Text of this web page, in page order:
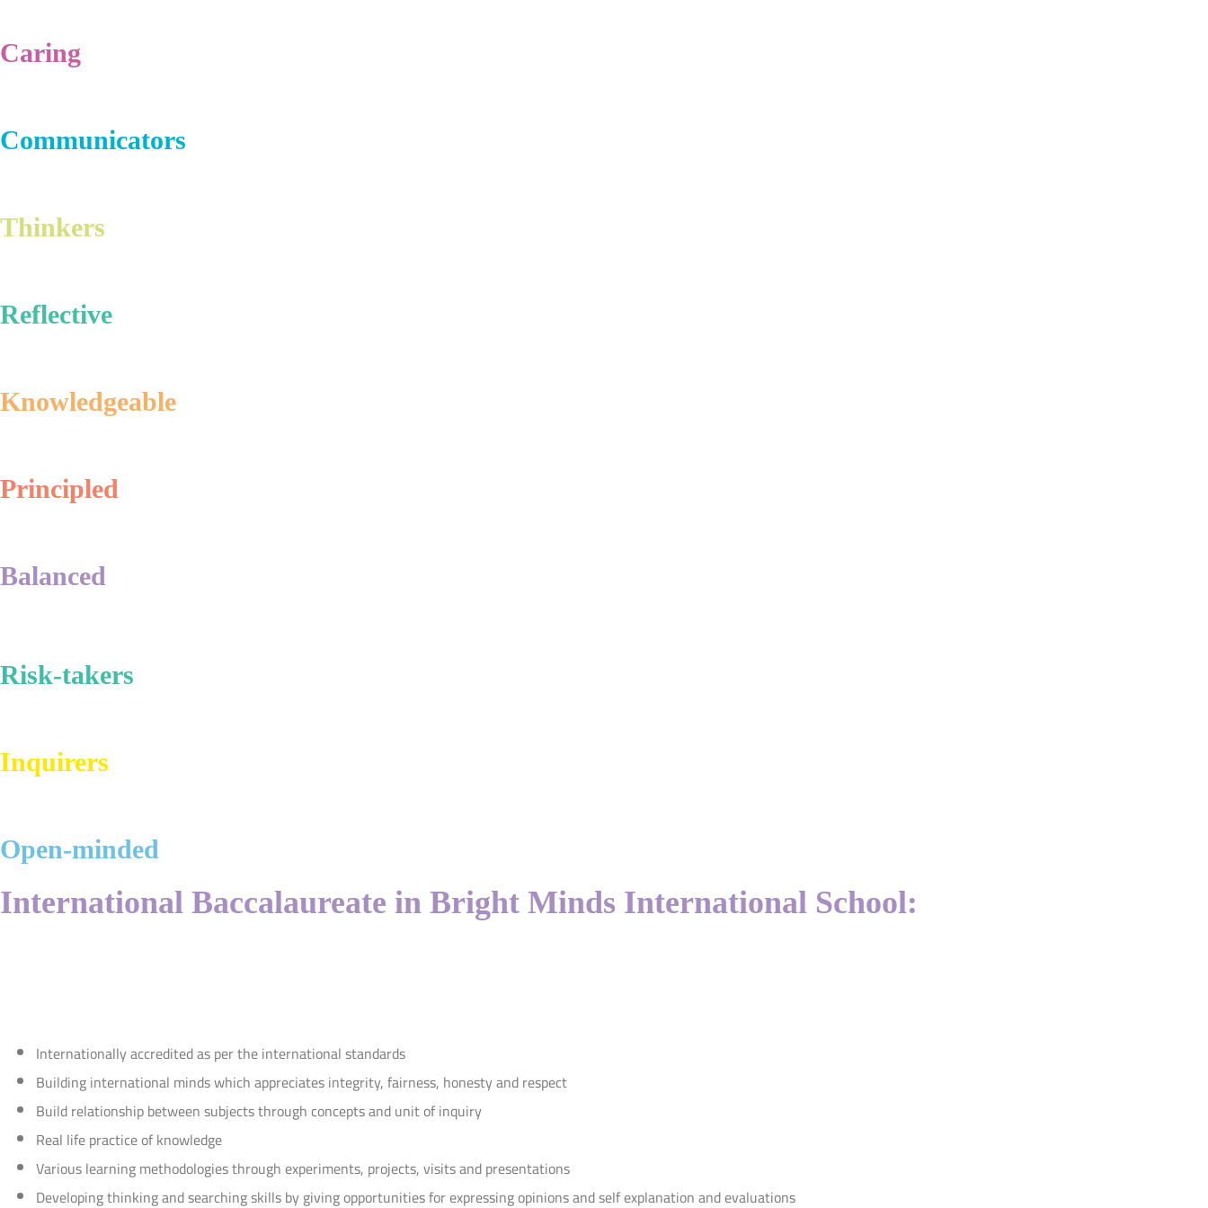
Caring
Communicators
Thinkers
Reflective
Knowledgeable
Principled
Balanced
Risk-takers
Inquirers
Open-minded
International Baccalaureate in Bright Minds International School:
Internationally accredited as per the international standards
Building international minds which appreciates integrity, fairness, honesty and respect
Build relationship between subjects through concepts and unit of inquiry
Real life practice of knowledge
Various learning methodologies through experiments, projects, visits and presentations
Developing thinking and searching skills by giving opportunities for expressing opinions and self explanation and evaluations